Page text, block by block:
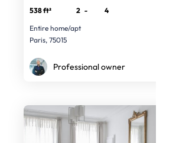
538 ft² 2 -
4
Entire home/apt
Paris, 75015
Professional owner